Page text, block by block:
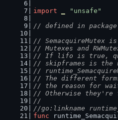
import
"unsafe"
// defined in package
// SemacquireMutex
// Mutexes and
// If lifo is true,
// skipframes is the
//
// The different
// the reason for
// Otherwise
//
//go:linkname
func